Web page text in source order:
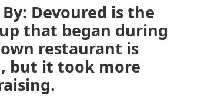
Devoured is the
that began during
restaurant is
but it took more